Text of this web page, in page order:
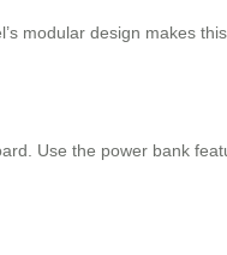
modular design makes
Use the power bank